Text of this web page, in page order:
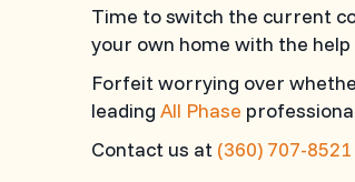
Time to switch the current
your own home with the
Forfeit worrying over
leading All Phase
Contact us at (360) 707-8521